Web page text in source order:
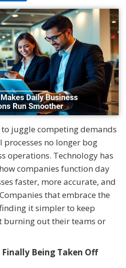
to juggle competing demands
no longer bog
operations. Technology has
companies function day
faster, more accurate, and
that embrace the
it simpler to keep
burning out their teams or
Being Taken Off